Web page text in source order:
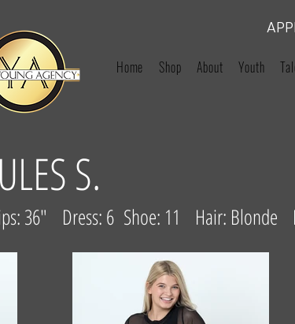
Home Shop About Youth
S.
36" Dress: 6 Shoe: 11 Hair: Blonde